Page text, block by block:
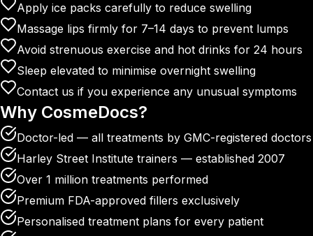
Apply ice packs carefully to reduce swelling
Massage lips firmly for 7–14 days to prevent lumps
Avoid strenuous exercise and hot drinks for 24 hours
Sleep elevated to minimise overnight swelling
Contact us if you experience any unusual symptoms
Why CosmeDocs?
Doctor-led — all treatments by GMC-registered doctors
Harley Street Institute trainers — established 2007
Over 1 million treatments performed
Premium FDA-approved fillers exclusively
Personalised treatment plans for every patient